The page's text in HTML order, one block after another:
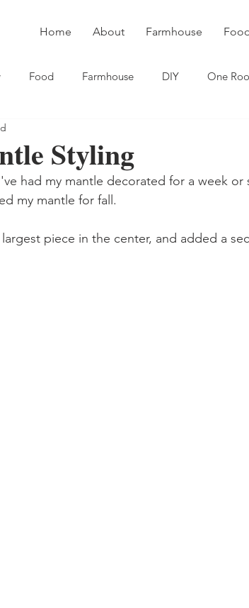
Home About Farmhouse
Food Farmhouse DIY One
Styling
had my mantle decorated for a week or
my mantle for fall.
piece in the center, and added a